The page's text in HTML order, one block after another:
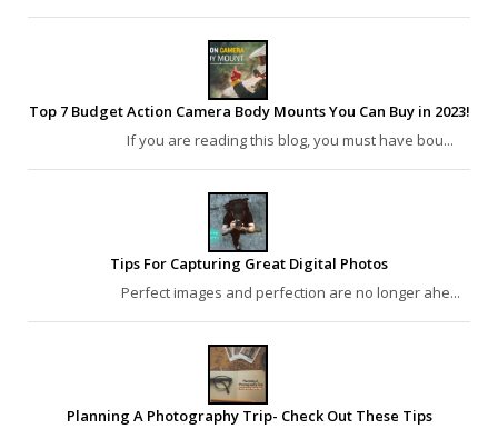
Top 7 Budget Action Camera Body Mounts You Can Buy in 2023!
If you are reading this blog, you must have bou...
Tips For Capturing Great Digital Photos
Perfect images and perfection are no longer ahe...
Planning A Photography Trip- Check Out These Tips